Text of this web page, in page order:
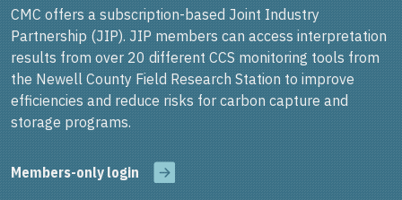
CMC offers a subscription-based Joint Industry
Partnership (JIP). JIP members can access interpretation
results from over 20 different CCS monitoring tools from
the Newell County Field Research Station to improve
efficiencies and reduce risks for carbon capture and
storage programs.
Members-only login